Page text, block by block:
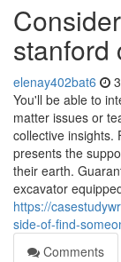
stanford
elenay402bat6
You'll be able to
matter issues or
collective insights.
presents the
their earth.
excavator
https://
side-of-find-
Comments